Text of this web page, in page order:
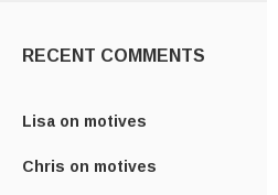
RECENT COMMENTS
Lisa on motives
Chris on motives